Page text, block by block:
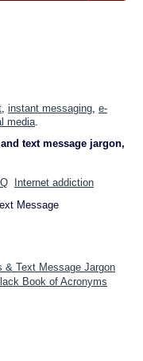
, instant messaging, e-
media.
text message jargon,
Internet addiction
Message
& Text Message Jargon
Book of Acronyms